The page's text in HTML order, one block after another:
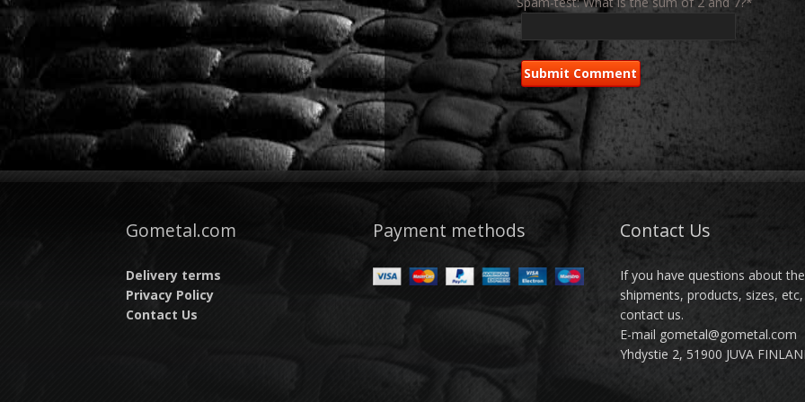
Gometal.com
Delivery terms
Privacy Policy
Contact Us
Payment methods Contact Us
If you have questions about the
shipments, products, sizes, etc,
contact us.
E-mail gometal@gometal.com
Yhdystie 2, 51900 JUVA